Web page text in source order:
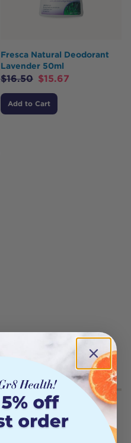
Fresca Natural Deodorant
Lavender 50ml
$16.50 $15.67
Add to Cart
7of 7results